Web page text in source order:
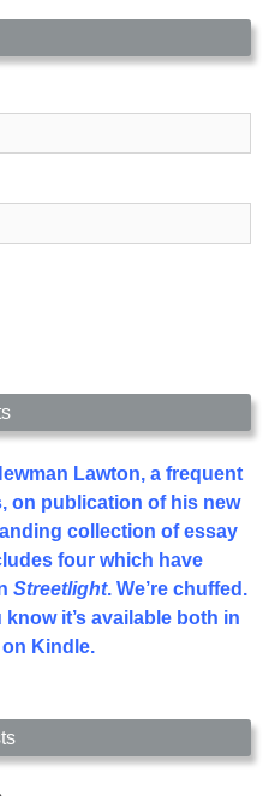
Lawton, a frequent
on publication of his new
collection of essay
four which have
Streetlight. We’re chuffed.
it’s available both in
Kindle.